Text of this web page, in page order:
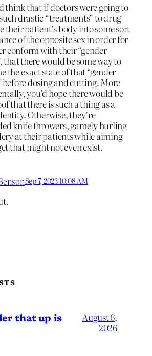
think that if doctors were going to
drastic “treatments” to drug
their patient’s body into some sort
of the opposite sex in order for
conform with their “gender
that there would be some way to
the exact state of that “gender
dosing and cutting. More
you’d hope there would be
that there is such a thing as a
Otherwise, they’re
knife throwers, gamely hurling
at their patients while aiming
that might not even exist.
Sep 7, 2023 10:08 AM
that up is
August 6,
2026